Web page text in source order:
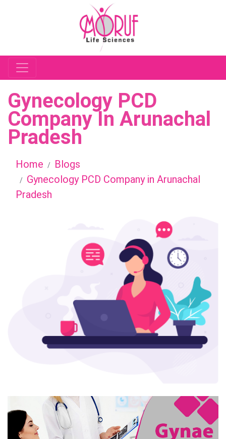
Gynecology PCD
Company In Arunachal
Pradesh
Home
Blogs
Gynecology PCD Company in Arunachal
Pradesh